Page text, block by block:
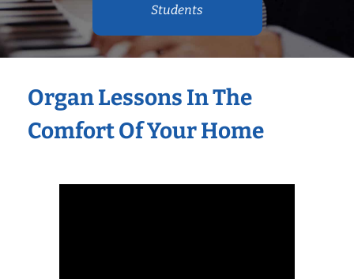
Students
Organ Lessons In The
Comfort Of Your Home